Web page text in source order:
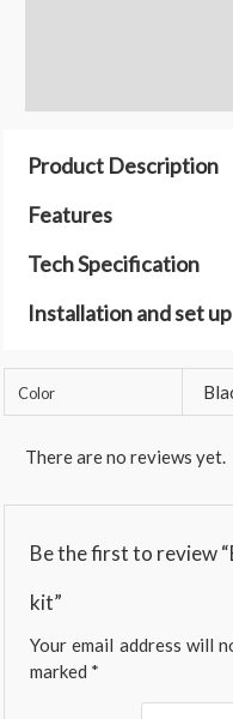
Product Description
Features
Tech Specification
Installation and set up
Color
There are no reviews yet.
Be the first to review
kit”
Your email address will
marked *